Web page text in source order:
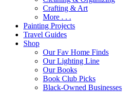
Crafting & Art
More . . .
Painting Projects
Travel Guides
Shop
Our Fav Home Finds
Our Lighting Line
Our Books
Book Club Picks
Black-Owned Businesses